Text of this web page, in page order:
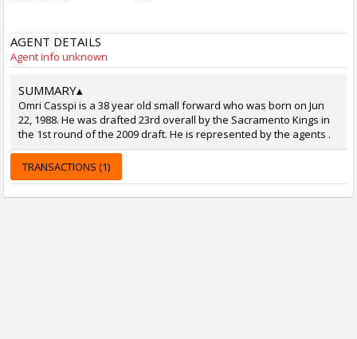
AGENT DETAILS
Agent info unknown
SUMMARY▴
Omri Casspi is a 38 year old small forward who was born on Jun
22, 1988. He was drafted 23rd overall by the Sacramento Kings in
the 1st round of the 2009 draft. He is represented by the agents .
TRANSACTIONS (1)